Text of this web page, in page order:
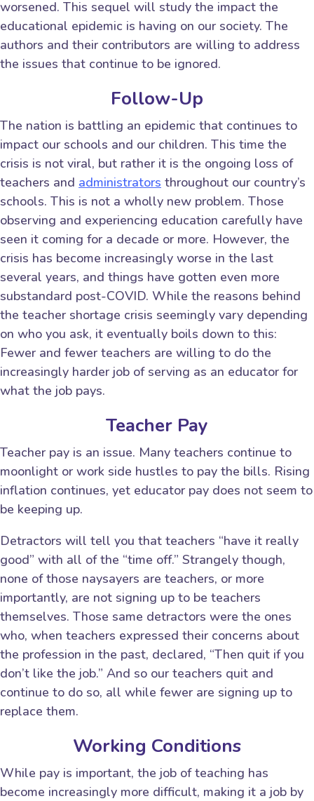
worsened. This sequel will study the impact the
educational epidemic is having on our society. The
authors and their contributors are willing to address
the issues that continue to be ignored.
Follow-Up
The nation is battling an epidemic that continues to
impact our schools and our children. This time the
crisis is not viral, but rather it is the ongoing loss of
teachers and administrators throughout our country’s
schools. This is not a wholly new problem. Those
observing and experiencing education carefully have
seen it coming for a decade or more. However, the
crisis has become increasingly worse in the last
several years, and things have gotten even more
substandard post-COVID. While the reasons behind
the teacher shortage crisis seemingly vary depending
on who you ask, it eventually boils down to this:
Fewer and fewer teachers are willing to do the
increasingly harder job of serving as an educator for
what the job pays.
Teacher Pay
Teacher pay is an issue. Many teachers continue to
moonlight or work side hustles to pay the bills. Rising
inflation continues, yet educator pay does not seem to
be keeping up.
Detractors will tell you that teachers “have it really
good” with all of the “time off.” Strangely though,
none of those naysayers are teachers, or more
importantly, are not signing up to be teachers
themselves. Those same detractors were the ones
who, when teachers expressed their concerns about
the profession in the past, declared, “Then quit if you
don’t like the job.” And so our teachers quit and
continue to do so, all while fewer are signing up to
replace them.
Working Conditions
While pay is important, the job of teaching has
become increasingly more difficult, making it a job by